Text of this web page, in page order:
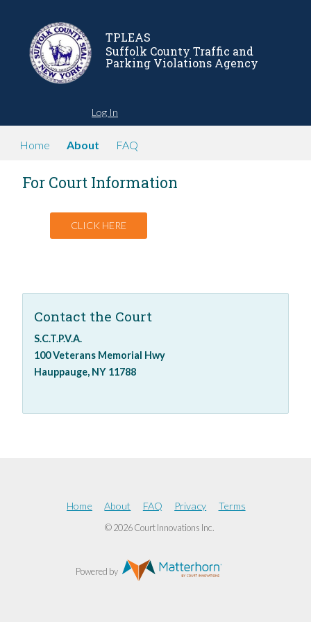
TPLEAS
Suffolk County Traffic and
Parking Violations Agency
Log In
Home About FAQ
Contact the Court
S.C.T.P.V.A.
100 Veterans Memorial Hwy
Hauppauge, NY 11788
For Court Information
CLICK HERE
Home About FAQ Privacy Terms
© 2026 Court Innovations Inc.
Powered by